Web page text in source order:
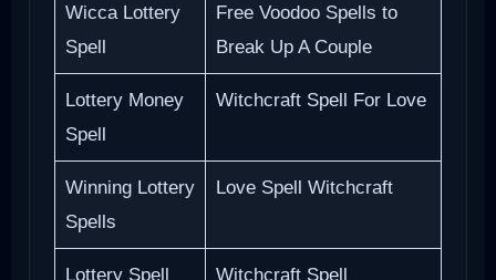
Wicca Lottery
Spell
Free Voodoo Spells to
Break Up A Couple
Lottery Money
Spell
Witchcraft Spell For Love
Winning Lottery
Spells
Love Spell Witchcraft
Lottery Spell
Witchcraft Spell